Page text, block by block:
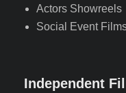
Actors Showreels
Social Event
Independent